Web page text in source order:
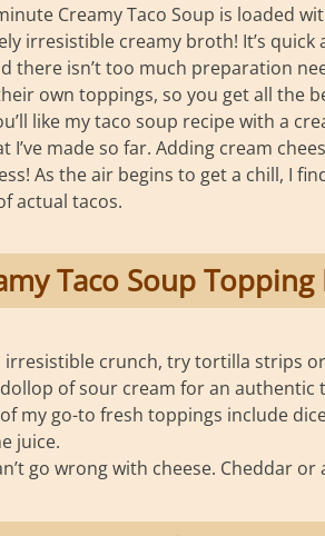
Creamy Taco Soup is loaded
irresistible creamy broth! It’s quick
there isn’t too much preparation
own toppings, so you get all the
like my taco soup recipe with a
I’ve made so far. Adding cream
As the air begins to get a chill, I
actual tacos.
Taco Soup Topping
irresistible crunch, try tortilla strips
of sour cream for an authentic
my go-to fresh toppings include
juice.
go wrong with cheese. Cheddar